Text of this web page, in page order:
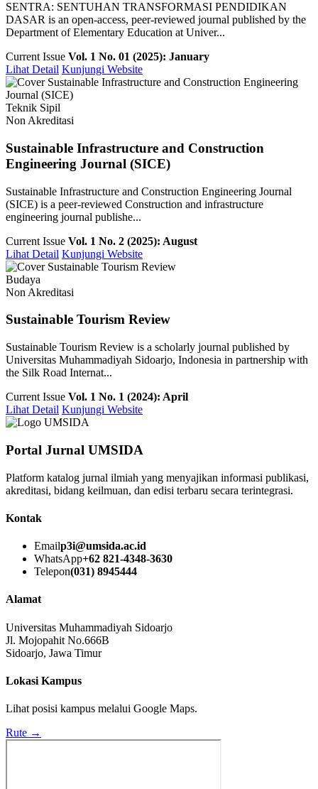
SENTRA: SENTUHAN TRANSFORMASI PENDIDIKAN
DASAR is an open-access, peer-reviewed journal published by the
Department of Elementary Education at Univer...
Current Issue Vol. 1 No. 01 (2025): January
Lihat Detail Kunjungi Website
Teknik Sipil
Non Akreditasi
Sustainable Infrastructure and Construction
Engineering Journal (SICE)
Sustainable Infrastructure and Construction Engineering Journal
(SICE) is a peer-reviewed Construction and infrastructure
engineering journal publishe...
Current Issue Vol. 1 No. 2 (2025): August
Lihat Detail Kunjungi Website
Budaya
Non Akreditasi
Sustainable Tourism Review
Sustainable Tourism Review is a scholarly journal published by
Universitas Muhammadiyah Sidoarjo, Indonesia in partnership with
the Silk Road Internat...
Current Issue Vol. 1 No. 1 (2024): April
Lihat Detail Kunjungi Website
Portal Jurnal UMSIDA
Platform katalog jurnal ilmiah yang menyajikan informasi publikasi,
akreditasi, bidang keilmuan, dan edisi terbaru secara terintegrasi.
Kontak
Emailp3i@umsida.ac.id
WhatsApp+62 821-4348-3630
Telepon(031) 8945444
Alamat
Universitas Muhammadiyah Sidoarjo
Jl. Mojopahit No.666B
Sidoarjo, Jawa Timur
Lokasi Kampus
Lihat posisi kampus melalui Google Maps.
Rute →